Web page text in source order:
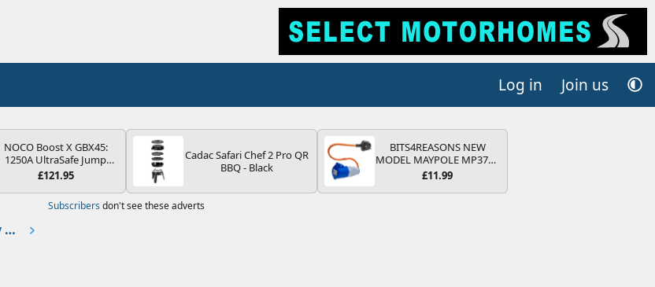
Log in Join us
NOCO Boost X GBX45:
1250A UltraSafe Jump
Starter Power Pack – 12V
Portable Power Bank &
Jump Leads - For 6.5L
£121.95
Cadac Safari Chef 2 Pro QR
BBQ - Black
BITS4REASONS NEW
MODEL MAYPOLE MP374B
200-250V 16A UK HOOK-
ADAPTOR CARAVAN
£11.99
Subscribers don't see these adverts
France 🇫🇷 2023 taking in Rugby World Cup in Nice